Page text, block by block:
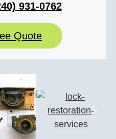
931-0762
Quote